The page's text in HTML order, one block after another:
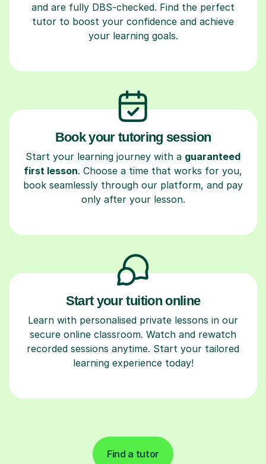
and are fully DBS-checked. Find the perfect
tutor to boost your confidence and achieve
your learning goals.
Book your tutoring session
Start your learning journey with a guaranteed
first lesson. Choose a time that works for you,
book seamlessly through our platform, and pay
only after your lesson.
Start your tuition online
Learn with personalised private lessons in our
secure online classroom. Watch and rewatch
recorded sessions anytime. Start your tailored
learning experience today!
Find a tutor